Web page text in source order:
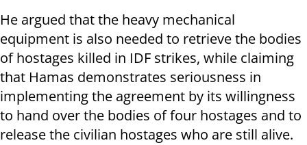
He argued that the heavy mechanical
equipment is also needed to retrieve the bodies
of hostages killed in IDF strikes, while claiming
that Hamas demonstrates seriousness in
implementing the agreement by its willingness
to hand over the bodies of four hostages and to
release the civilian hostages who are still alive.